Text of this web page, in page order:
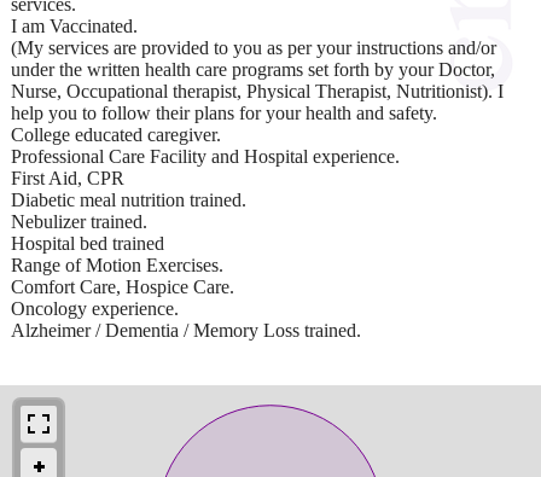
I am Vaccinated.
(My services are provided to you as per your instructions and/or
under the written health care programs set forth by your Doctor,
Nurse, Occupational therapist, Physical Therapist, Nutritionist). I
help you to follow their plans for your health and safety.
College educated caregiver.
Professional Care Facility and Hospital experience.
First Aid, CPR
Diabetic meal nutrition trained.
Nebulizer trained.
Hospital bed trained
Range of Motion Exercises.
Comfort Care, Hospice Care.
Oncology experience.
Alzheimer / Dementia / Memory Loss trained.